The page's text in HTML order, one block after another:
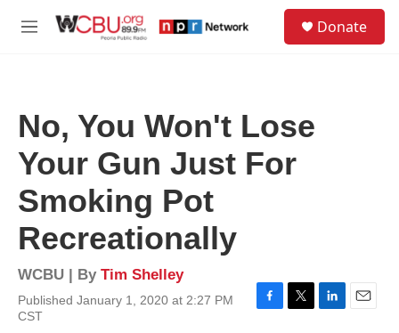
M
Donate
No, You Won't Lose
Your Gun Just For
Smoking Pot
Recreationally
WCBU | By Tim Shelley
Published January 1, 2020 at 2:27 PM
CST
F
T
L
E